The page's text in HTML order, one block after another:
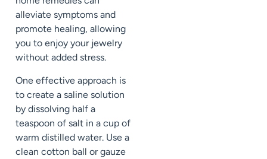
alleviate symptoms and
promote healing, allowing
you to enjoy your jewelry
without added stress.
One effective approach is
to create a saline solution
by dissolving half a
teaspoon of salt in a cup of
warm distilled water. Use a
clean cotton ball or gauze